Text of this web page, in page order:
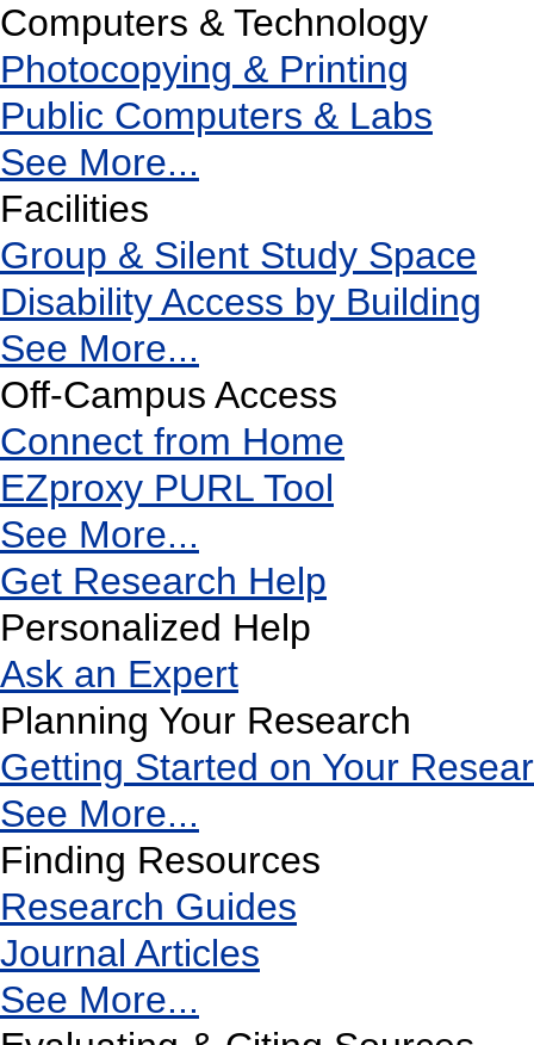
Computers & Technology
Photocopying & Printing
Public Computers & Labs
See More...
Facilities
Group & Silent Study Space
Disability Access by Building
See More...
Off-Campus Access
Connect from Home
EZproxy PURL Tool
See More...
Get Research Help
Personalized Help
Ask an Expert
Planning Your Research
Getting Started on Your
See More...
Finding Resources
Research Guides
Journal Articles
See More...